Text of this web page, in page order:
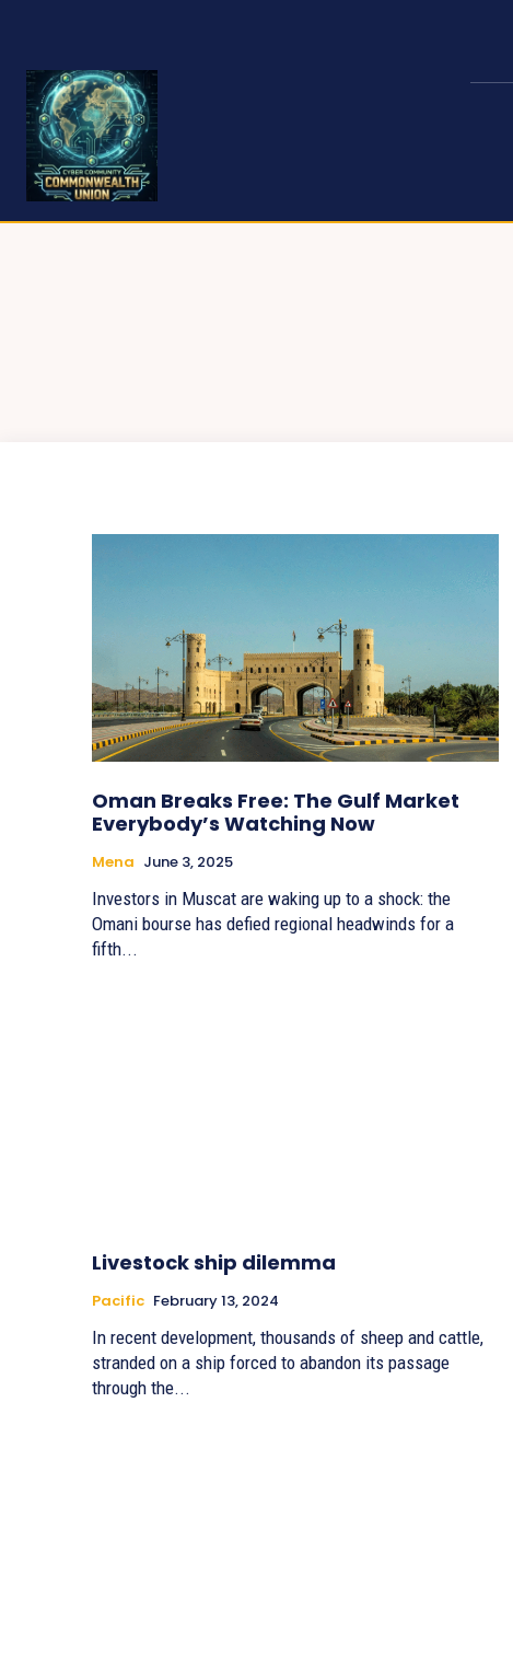
Oman Breaks Free: The Gulf Market
Everybody’s Watching Now
Mena June 3, 2025
Investors in Muscat are waking up to a shock: the
Omani bourse has defied regional headwinds for a
fifth...
Livestock ship dilemma
Pacific February 13, 2024
In recent development, thousands of sheep and cattle,
stranded on a ship forced to abandon its passage
through the...